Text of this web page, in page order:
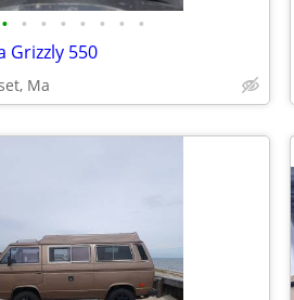
• • • • • • • •
Grizzly 550
Ma